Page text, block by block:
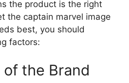
the product is the right
the captain marvel image
best, you should
factors:
the Brand